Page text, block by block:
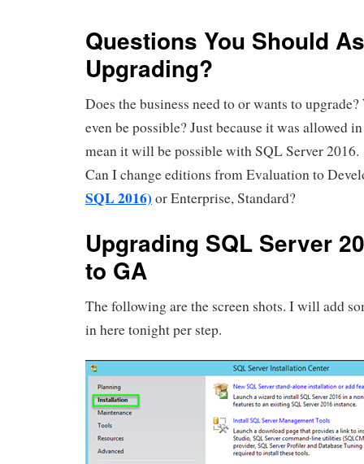
Questions You Should
Upgrading?
Does the business need to or wants to
even be possible? Just because it was allowed
mean it will be possible with SQL Server
Can I change editions from Evaluation to
SQL 2016) or Enterprise, Standard?
Upgrading SQL Server
to GA
The following are the screen shots. I will add
in here tonight per step.